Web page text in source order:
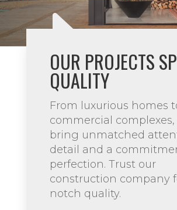
OUR PROJECTS
QUALITY
From luxurious homes
commercial complexes,
bring unmatched
detail and a
perfection. Trust our
construction company
notch quality.